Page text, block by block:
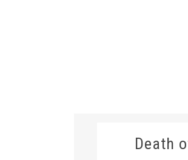
Death